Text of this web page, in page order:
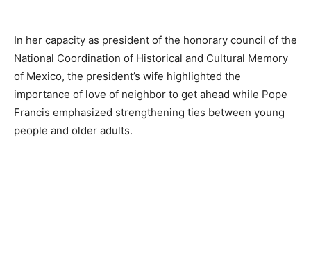
In her capacity as president of the honorary council of the
National Coordination of Historical and Cultural Memory
of Mexico, the president’s wife highlighted the
importance of love of neighbor to get ahead while Pope
Francis emphasized strengthening ties between young
people and older adults.